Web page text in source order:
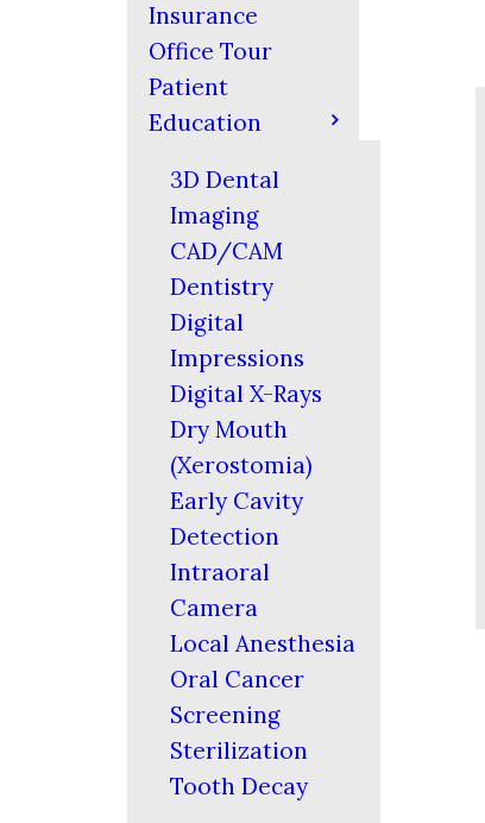
Insurance
Office Tour
Patient
Education
3D Dental
Imaging
CAD/CAM
Dentistry
Digital
Impressions
Digital X-Rays
Dry Mouth
(Xerostomia)
Early Cavity
Detection
Intraoral
Camera
Local Anesthesia
Oral Cancer
Screening
Sterilization
Tooth Decay